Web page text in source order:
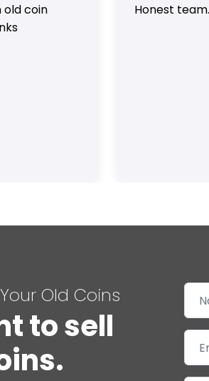
old coin
Honest
Old Coins
to sell